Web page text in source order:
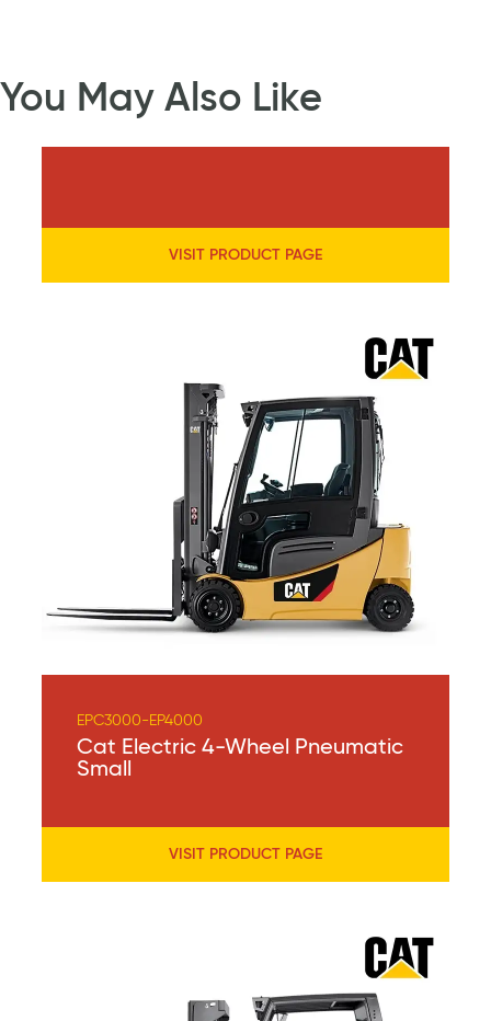
You May Also Like
VISIT PRODUCT PAGE
EPC3000-EP4000
Cat Electric 4-Wheel Pneumatic
Small
VISIT PRODUCT PAGE